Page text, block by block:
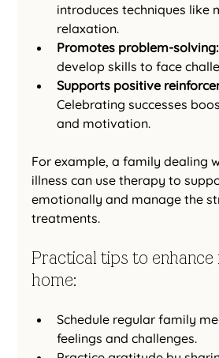
introduces techniques like
relaxation.
Promotes problem-solving:
develop skills to face
Supports positive
Celebrating successes
and motivation.
For example, a family dealing
illness can use therapy to
emotionally and manage the
treatments.
Practical tips to
home:
Schedule regular family
feelings and challenges.